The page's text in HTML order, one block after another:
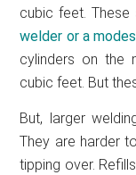
cubic feet. These
welder or a
cylinders on the
cubic feet. But
But, larger
They are harder
tipping over.